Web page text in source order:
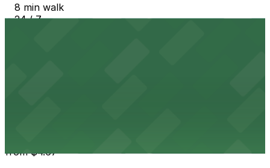
8 min walk
24 / 7
from$4.67